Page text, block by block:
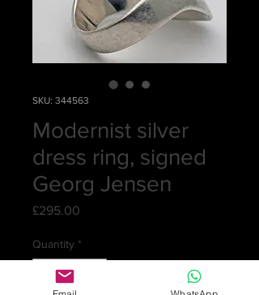
SKU: 344563
Modernist silver
dress ring, signed
Georg Jensen
£295.00
Quantity *